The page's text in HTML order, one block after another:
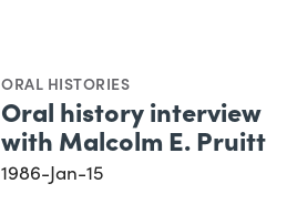
ORAL HISTORIES
Oral history interview
with Malcolm E. Pruitt
1986-Jan-15